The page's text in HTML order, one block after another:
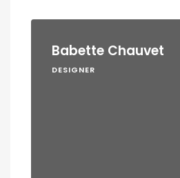
Babette Chauvet
DESIGNER